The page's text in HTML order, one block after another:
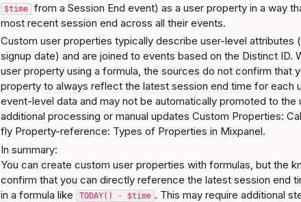
$time from a Session End event) as a user property in a way
most recent session end across all their events.
Custom user properties typically describe user-level attributes
signup date) and are joined to events based on the Distinct ID.
user property using a formula, the sources do not confirm that
property to always reflect the latest session end time for each
event-level data and may not be automatically promoted to the
additional processing or manual updates Custom Properties:
fly Property-reference: Types of Properties in Mixpanel.
In summary:
You can create custom user properties with formulas, but the
confirm that you can directly reference the latest session end
in a formula like
TODAY() - $time . This may require additional